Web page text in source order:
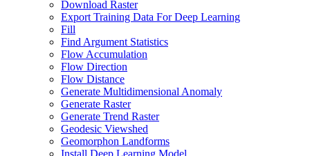
Download Raster
Export Training Data For Deep Learning
Fill
Find Argument Statistics
Flow Accumulation
Flow Direction
Flow Distance
Generate Multidimensional Anomaly
Generate Raster
Generate Trend Raster
Geodesic Viewshed
Geomorphon Landforms
Install Deep Learning Model